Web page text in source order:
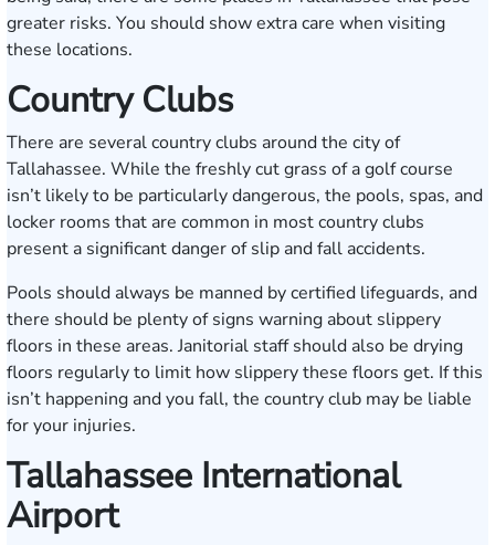
greater risks. You should show extra care when visiting
these locations.
Country Clubs
There are several country clubs around the city of
Tallahassee. While the freshly cut grass of a golf course
isn’t likely to be particularly dangerous, the pools, spas, and
locker rooms that are common in most country clubs
present a significant danger of slip and fall accidents.
Pools should always be manned by certified lifeguards, and
there should be plenty of signs warning about slippery
floors in these areas. Janitorial staff should also be drying
floors regularly to limit how slippery these floors get. If this
isn’t happening and you fall, the country club may be liable
for your injuries.
Tallahassee International
Airport